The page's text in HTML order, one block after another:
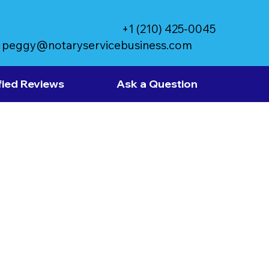
peggy@notaryservicebusiness.com
+1 (210) 425-0045
Reviews Ask a Question